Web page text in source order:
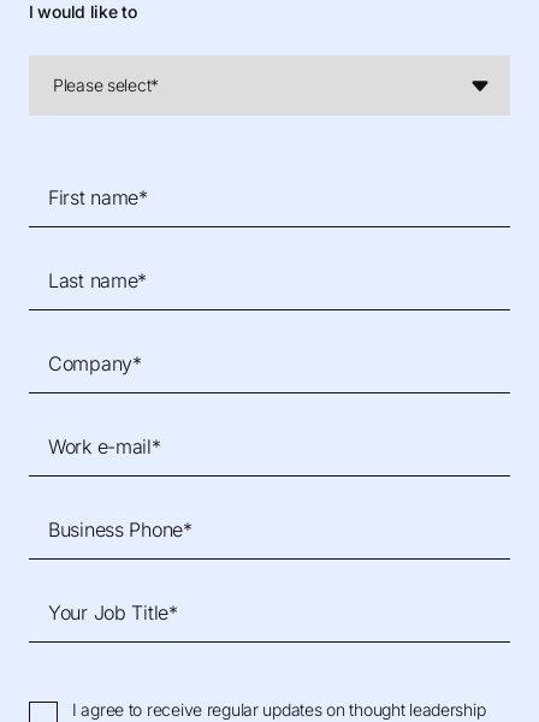
I would like to
First name*
Last name*
Company*
Work e-mail*
Business Phone*
Your Job Title*
I agree to receive regular updates on thought leadership